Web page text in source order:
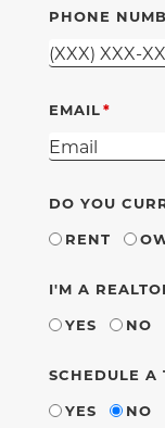
PHONE
EMAIL
DO YOU
RENT
I'M A
YES
NO
SCHEDULE A
YES
NO